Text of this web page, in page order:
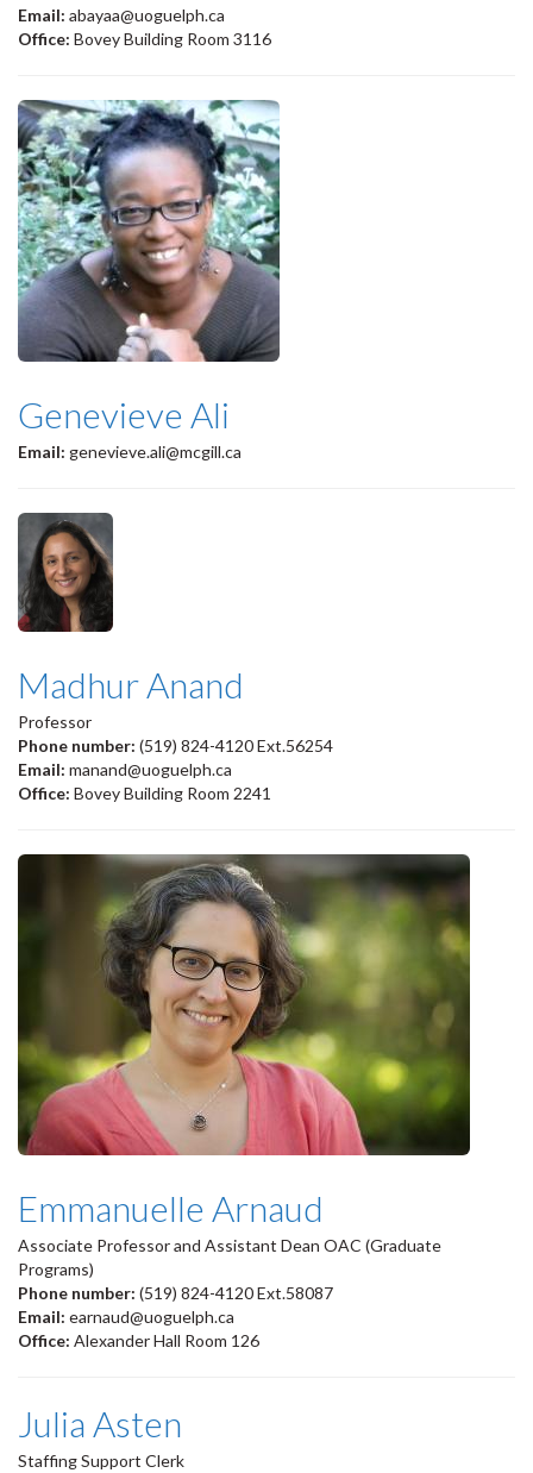
Email: abayaa@uoguelph.ca
Office: Bovey Building Room 3116
Genevieve Ali
Email: genevieve.ali@mcgill.ca
Madhur Anand
Professor
Phone number: (519) 824-4120 Ext.56254
Email: manand@uoguelph.ca
Office: Bovey Building Room 2241
Emmanuelle Arnaud
Associate Professor and Assistant Dean OAC (Graduate
Programs)
Phone number: (519) 824-4120 Ext.58087
Email: earnaud@uoguelph.ca
Office: Alexander Hall Room 126
Julia Asten
Staffing Support Clerk